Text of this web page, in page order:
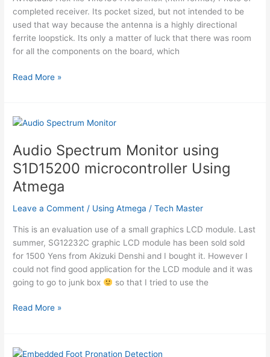
completed receiver. Its pocket sized, but not intended to be
used that way because the antenna is a highly directional
ferrite loopstick. Its only a matter of luck that there was room
for all the components on the board, which
A
AM
receiver
for
181.818
kHz
using
Attiny2313
Read More »
Audio Spectrum Monitor using
S1D15200 microcontroller Using
Atmega
Leave a Comment / Using Atmega /Tech Master
This is an evaluation use of a small graphics LCD module. Last
summer, SG12232C graphic LCD module has been sold sold
for 1500 Yens from Akizuki Denshi and I bought it. However I
could not find good application for the LCD module and it was
going to go to junk box
so that I tried to use the
Audio
using
Read More »